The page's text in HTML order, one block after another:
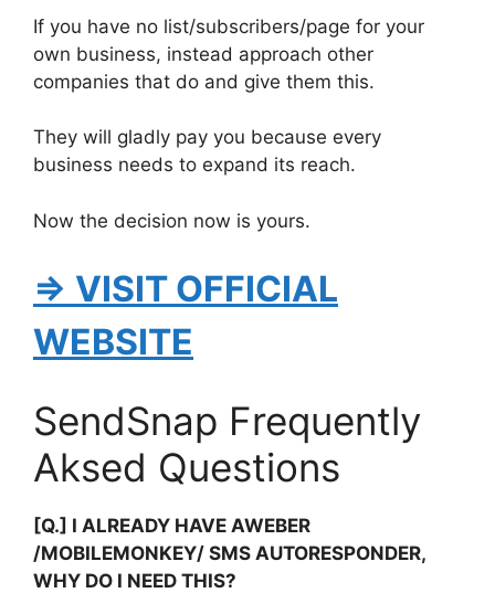
If you have no list/subscribers/page for your
own business, instead approach other
companies that do and give them this.
They will gladly pay you because every
business needs to expand its reach.
Now the decision now is yours.
⇒ VISIT OFFICIAL
WEBSITE
SendSnap Frequently
Aksed Questions
[Q.] I ALREADY HAVE AWEBER
/MOBILEMONKEY/ SMS AUTORESPONDER,
WHY DO I NEED THIS?